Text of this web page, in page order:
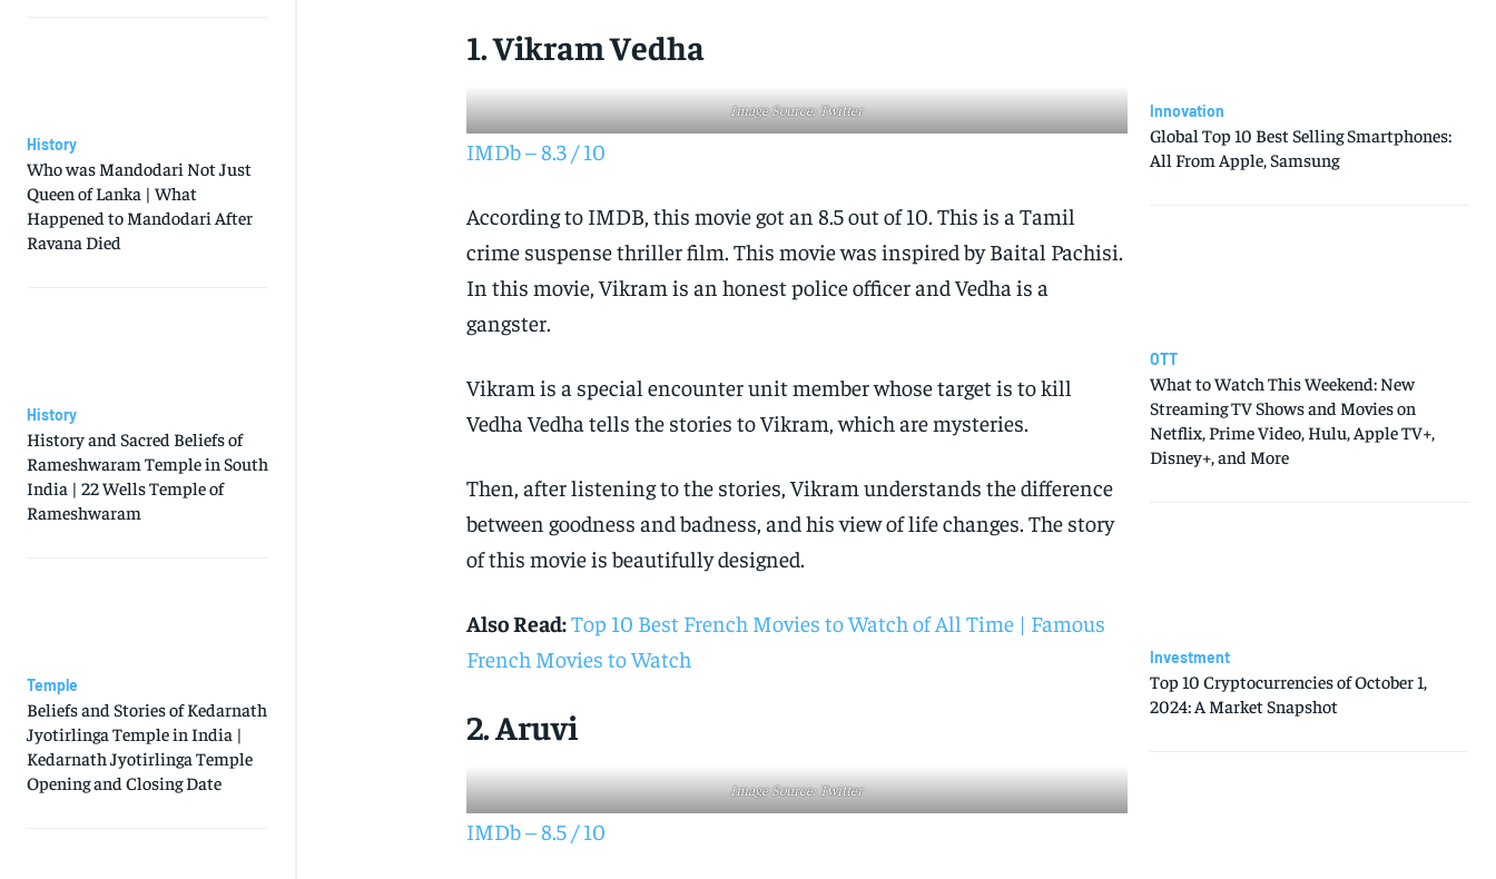
History
Who was Mandodari Not Just
Queen of Lanka | What
Happened to Mandodari After
Ravana Died
History
History and Sacred Beliefs of
Rameshwaram Temple in South
India | 22 Wells Temple of
Rameshwaram
Temple
Beliefs and Stories of Kedarnath
Jyotirlinga Temple in India |
Kedarnath Jyotirlinga Temple
Opening and Closing Date
1. Vikram Vedha
Image Source: Twitter
IMDb – 8.3 / 10
According to IMDB, this movie got an 8.5 out of 10. This is a Tamil
crime suspense thriller film. This movie was inspired by Baital Pachisi.
In this movie, Vikram is an honest police officer and Vedha is a
gangster.
Vikram is a special encounter unit member whose target is to kill
Vedha Vedha tells the stories to Vikram, which are mysteries.
Then, after listening to the stories, Vikram understands the difference
between goodness and badness, and his view of life changes. The story
of this movie is beautifully designed.
Also Read:Top 10 Best French Movies to Watch of All Time | Famous
French Movies to Watch
2. Aruvi
Image Source: Twitter
IMDb – 8.5 / 10
Innovation
Global Top 10 Best Selling Smartphones:
All From Apple, Samsung
OTT
What to Watch This Weekend: New
Streaming TV Shows and Movies on
Netflix, Prime Video, Hulu, Apple TV+,
Disney+, and More
Investment
Top 10 Cryptocurrencies of October 1,
2024: A Market Snapshot